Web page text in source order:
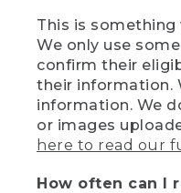
This is something
We only use
confirm their
their information.
information. We
or images
here to read our
How often can I